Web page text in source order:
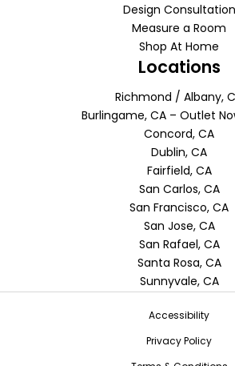
Design Consultation
Measure a Room
Shop At Home
Locations
Richmond / Albany,
Burlingame, CA – Outlet
Concord, CA
Dublin, CA
Fairfield, CA
San Carlos, CA
San Francisco, CA
San Jose, CA
San Rafael, CA
Santa Rosa, CA
Sunnyvale, CA
Accessibility
Privacy Policy